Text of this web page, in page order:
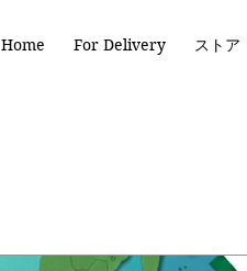
Home For Delivery ストア